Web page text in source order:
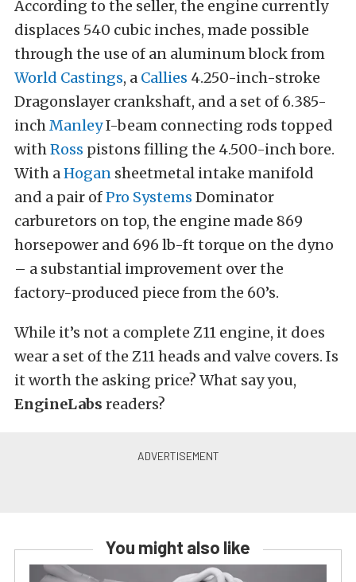
According to the seller, the engine currently
displaces 540 cubic inches, made possible
through the use of an aluminum block from
World Castings, a Callies 4.250-inch-stroke
Dragonslayer crankshaft, and a set of 6.385-
inchManleyI-beam connecting rods topped
withRoss pistons filling the 4.500-inch bore.
With aHogan sheetmetal intake manifold
and a pair ofPro Systems Dominator
carburetors on top, the engine made 869
horsepower and 696 lb-ft torque on the dyno
– a substantial improvement over the
factory-produced piece from the 60’s.
While it’s not a complete Z11 engine, it does
wear a set of the Z11 heads and valve covers. Is
it worth the asking price? What say you,
EngineLabs readers?
You might also like